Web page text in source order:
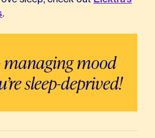
.
managing mood
sleep-deprived!